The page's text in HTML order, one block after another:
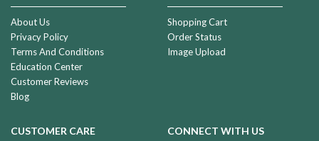
About Us
Privacy Policy
Terms And Conditions
Education Center
Customer Reviews
Blog
Shopping Cart
Order Status
Image Upload
CUSTOMER CARE CONNECT WITH US